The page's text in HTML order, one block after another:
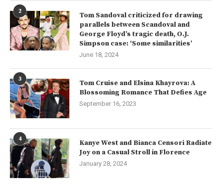
2
Tom Sandoval criticized for drawing
parallels between Scandoval and
George Floyd’s tragic death, O.J.
Simpson case: ‘Some similarities’
June 18, 2024
3
Tom Cruise and Elsina Khayrova: A
Blossoming Romance That Defies Age
September 16, 2023
4
Kanye West and Bianca Censori Radiate
Joy on a Casual Stroll in Florence
January 28, 2024